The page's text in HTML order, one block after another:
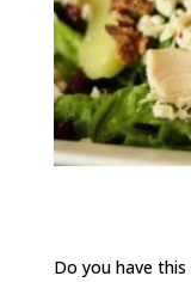
Do you have